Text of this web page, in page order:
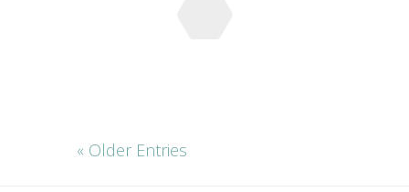
« Older Entries